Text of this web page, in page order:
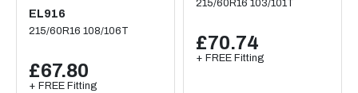
EL916
215/60R16 108/106T
£67.80
+ FREE Fitting
215/60R16 103/101T
£70.74
+ FREE Fitting